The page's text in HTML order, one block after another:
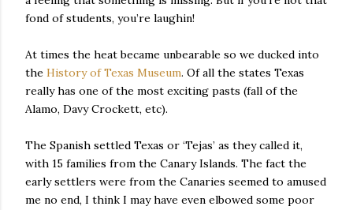
fond of students, you’re laughin!
At times the heat became unbearable so we ducked into
the History of Texas Museum. Of all the states Texas
really has one of the most exciting pasts (fall of the
Alamo, Davy Crockett, etc).
The Spanish settled Texas or ‘Tejas’ as they called it,
with 15 families from the Canary Islands. The fact the
early settlers were from the Canaries seemed to amused
me no end, I think I may have even elbowed some poor